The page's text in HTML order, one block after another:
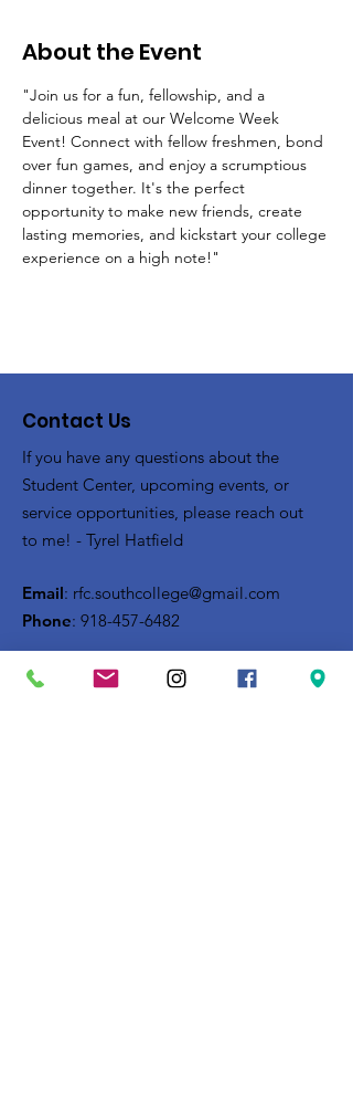
About the Event
"Join us for a fun, fellowship, and a
delicious meal at our Welcome Week
Event! Connect with fellow freshmen, bond
over fun games, and enjoy a scrumptious
dinner together. It's the perfect
opportunity to make new friends, create
lasting memories, and kickstart your college
experience on a high note!"
Contact Us
If you have any questions about the
Student Center, upcoming events, or
service opportunities, please reach out
to me! - Tyrel Hatfield
Email: rfc.southcollege@gmail.com
Phone: 918-457-6482